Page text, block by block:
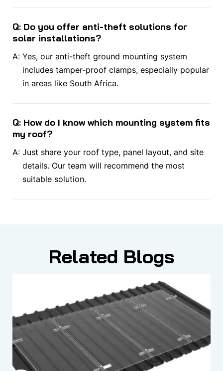
Q: Do you offer anti-theft solutions for
solar installations?
A: Yes, our anti-theft ground mounting system
includes tamper-proof clamps, especially popular
in areas like South Africa.
Q: How do I know which mounting system fits
my roof?
A: Just share your roof type, panel layout, and site
details. Our team will recommend the most
suitable solution.
Related Blogs